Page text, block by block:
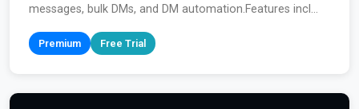
messages, bulk DMs, and DM automation.Features incl...
Premium Free Trial